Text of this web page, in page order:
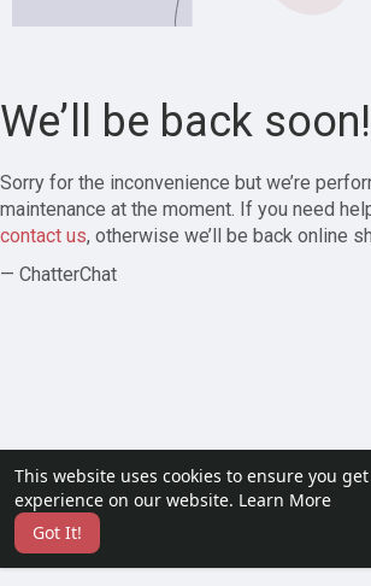
This website uses cookies to ensure you
experience on our website. Learn More
Got It!
We’ll be back soon!
Sorry for the inconvenience but we’re
maintenance at the moment. If you need
contact us, otherwise we’ll be back online
— ChatterChat